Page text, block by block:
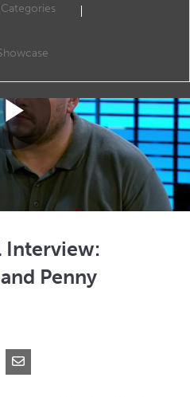
Play
Interview:
Penny
LinkedIn
on Pinterest
Share via Email